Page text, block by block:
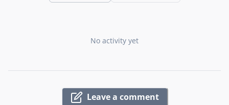
No activity yet
Leave a comment